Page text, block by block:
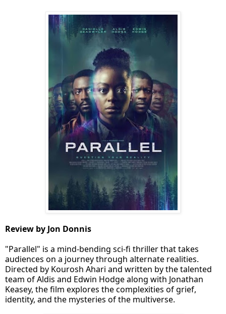
Review by Jon Donnis
"Parallel" is a mind-bending sci-fi thriller that takes
audiences on a journey through alternate realities.
Directed by Kourosh Ahari and written by the talented
team of Aldis and Edwin Hodge along with Jonathan
Keasey, the film explores the complexities of grief,
identity, and the mysteries of the multiverse.